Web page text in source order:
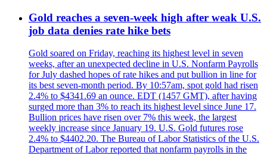
Gold reaches a seven-week high after weak U.S.
job data denies rate hike bets
Gold soared on Friday, reaching its highest level in seven
weeks, after an unexpected decline in U.S. Nonfarm Payrolls
for July dashed hopes of rate hikes and put bullion in line for
its best seven-month period. By 10:57am, spot gold had risen
2.4% to $4341.69 an ounce. EDT (1457 GMT), after having
surged more than 3% to reach its highest level since June 17.
Bullion prices have risen over 7% this week, the largest
weekly increase since January 19. U.S. Gold futures rose
2.4% to $4402.20. The Bureau of Labor Statistics of the U.S.
Department of Labor reported that nonfarm payrolls in the